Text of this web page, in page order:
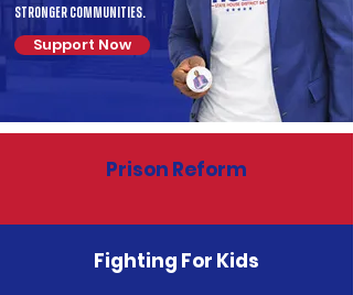
Stronger Communities.
Support Now
Prison Reform
Fighting For Kids